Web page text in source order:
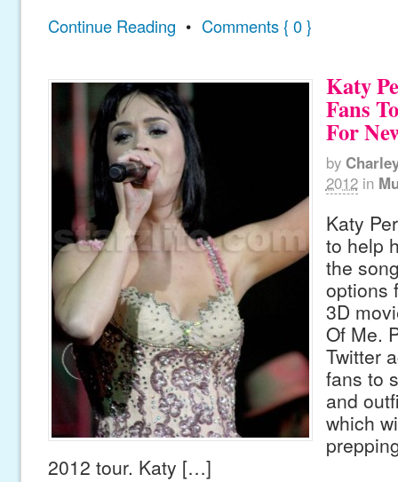
Continue Reading • Comments { 0 }
Katy
Fans
For
by
2012 in
Katy
to help
the
options
3D
Of Me.
Twitter
fans to
and
which
2012 tour. Katy […]